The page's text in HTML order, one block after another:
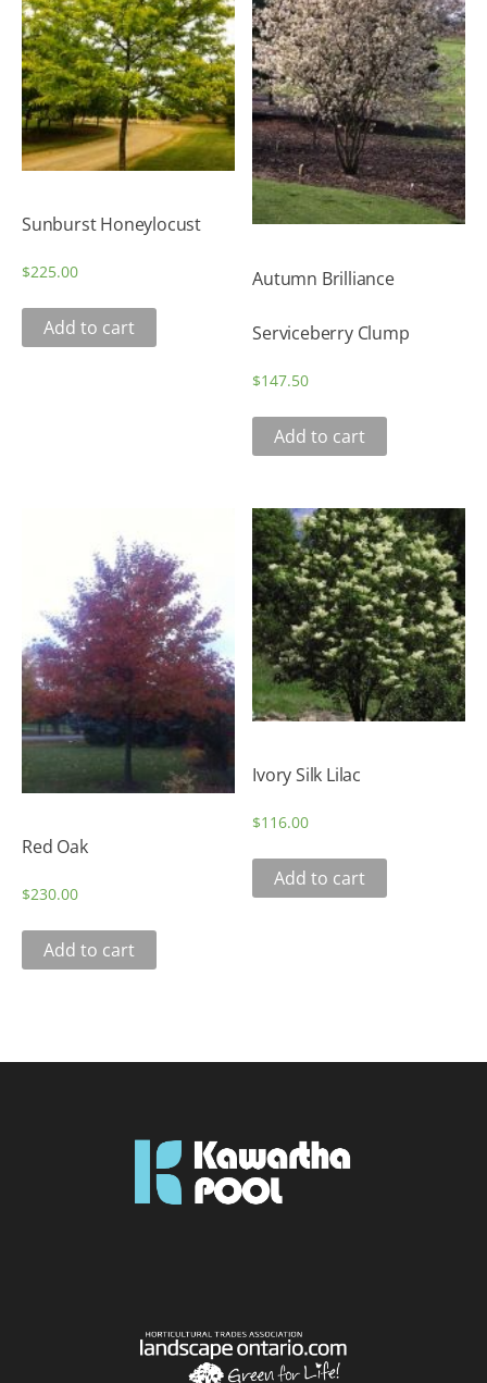
Sunburst Honeylocust
$225.00
Add to cart
Autumn Brilliance
Serviceberry Clump
$147.50
Add to cart
Red Oak
$230.00
Add to cart
Ivory Silk Lilac
$116.00
Add to cart